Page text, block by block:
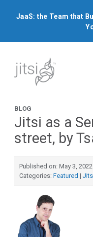
JaaS: the Team that
BLOG
Jitsi as a
street, by
Published on: May 3,
Categories: Featured |